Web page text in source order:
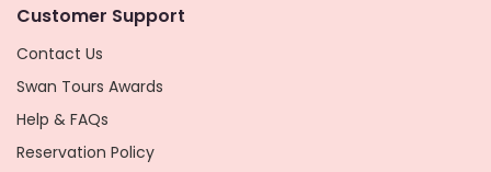
Customer Support
Contact Us
Swan Tours Awards
Help & FAQs
Reservation Policy